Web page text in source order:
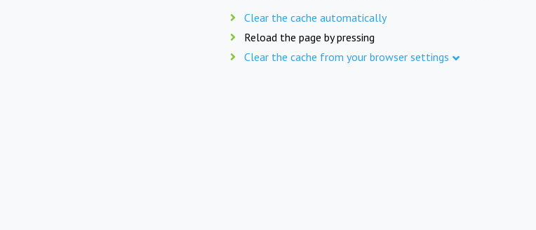
Clear the cache automatically
Reload the page by pressing
Clear the cache from your browser settings